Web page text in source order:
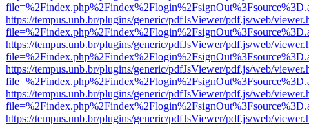
https://tempus.unb.br/plugins/generic/pdfJsViewer/pdf.js/web/
https://tempus.unb.br/plugins/generic/pdfJsViewer/pdf.js/web/
https://tempus.unb.br/plugins/generic/pdfJsViewer/pdf.js/web/
https://tempus.unb.br/plugins/generic/pdfJsViewer/pdf.js/web/
https://tempus.unb.br/plugins/generic/pdfJsViewer/pdf.js/web/